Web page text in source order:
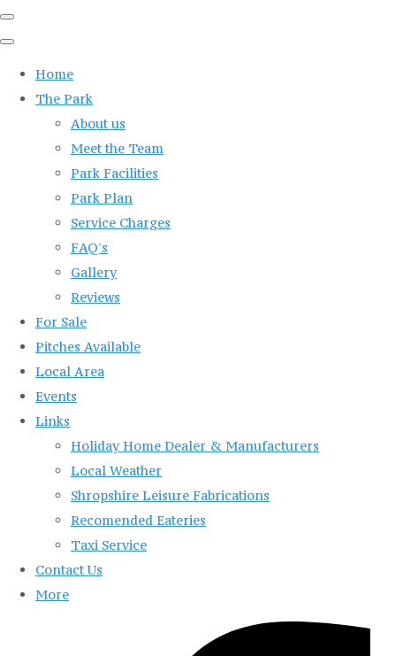
Home
The Park
About us
Meet the Team
Park Facilities
Park Plan
Service Charges
FAQ's
Gallery
Reviews
For Sale
Pitches Available
Local Area
Events
Links
Holiday Home Dealer & Manufacturers
Local Weather
Shropshire Leisure Fabrications
Recomended Eateries
Taxi Service
Contact Us
More